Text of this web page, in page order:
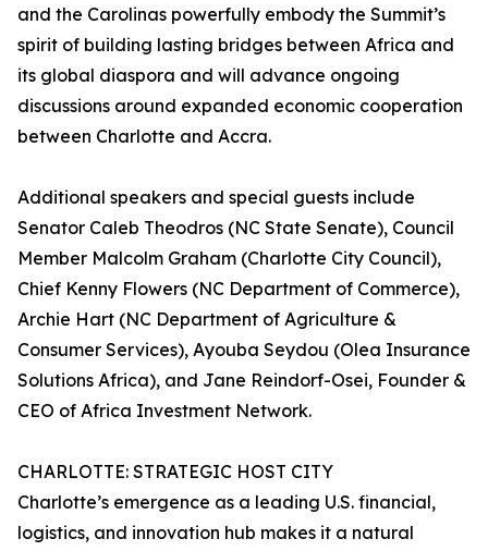
and the Carolinas powerfully embody the Summit’s
spirit of building lasting bridges between Africa and
its global diaspora and will advance ongoing
discussions around expanded economic cooperation
between Charlotte and Accra.
Additional speakers and special guests include
Senator Caleb Theodros (NC State Senate), Council
Member Malcolm Graham (Charlotte City Council),
Chief Kenny Flowers (NC Department of Commerce),
Archie Hart (NC Department of Agriculture &
Consumer Services), Ayouba Seydou (Olea Insurance
Solutions Africa), and Jane Reindorf-Osei, Founder &
CEO of Africa Investment Network.
CHARLOTTE: STRATEGIC HOST CITY
Charlotte’s emergence as a leading U.S. financial,
logistics, and innovation hub makes it a natural